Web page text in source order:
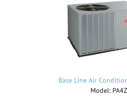
Base Line Air
Model: PA4Z